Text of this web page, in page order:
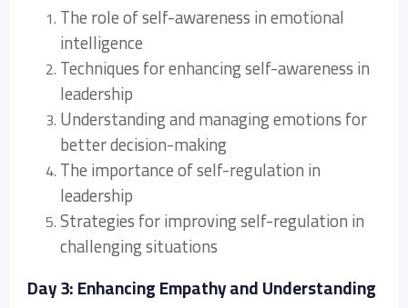
The role of self-awareness in emotional
intelligence
Techniques for enhancing self-awareness in
leadership
Understanding and managing emotions for
better decision-making
The importance of self-regulation in
leadership
Strategies for improving self-regulation in
challenging situations
Day 3: Enhancing Empathy and Understanding